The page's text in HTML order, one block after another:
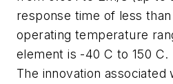
response time of less
operating temperature
element is -40 C to 150 C.
The innovation